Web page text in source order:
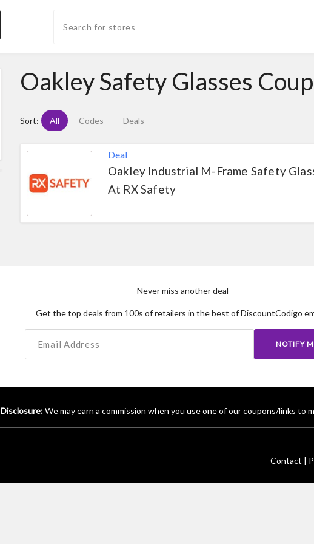
Oakley Safety Glasses
Sort: All Codes Deals
Deal
Oakley Industrial M-Frame Safety
At RX Safety
Never miss another deal
Get the top deals from 100s of retailers in the best of DiscountCodigo
NOTIFY
Disclosure:We may earn a commission when you use one of our coupons/links to
Contact |